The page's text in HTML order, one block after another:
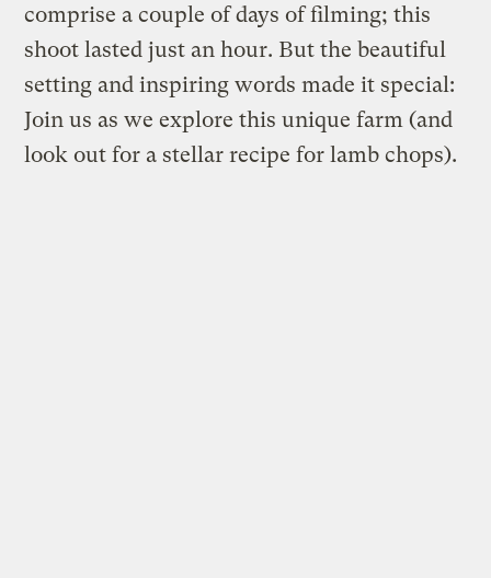
comprise a couple of days of filming; this
shoot lasted just an hour. But the beautiful
setting and inspiring words made it special:
Join us as we explore this unique farm (and
look out for a stellar recipe for lamb chops).